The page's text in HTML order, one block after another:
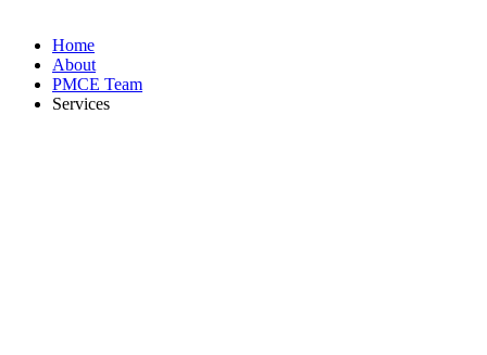
Home
About
PMCE Team
Services